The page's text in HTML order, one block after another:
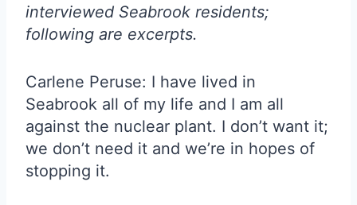
interviewed Seabrook residents;
following are excerpts.
Carlene Peruse: I have lived in
Seabrook all of my life and I am all
against the nuclear plant. I don’t want it;
we don’t need it and we’re in hopes of
stopping it.